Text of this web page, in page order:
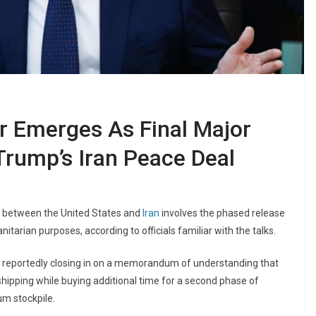
Emerges As Final Major
Iran Peace Deal
the United States and Iran involves the phased release
purposes, according to officials familiar with the talks.
closing in on a memorandum of understanding that
while buying additional time for a second phase of
stockpile.